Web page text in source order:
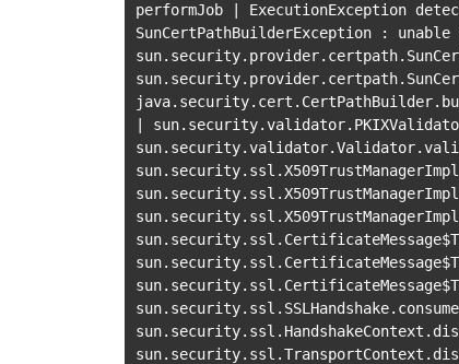
performJob
ExecutionException
SunCertPathBuilderException :
sun.security.ssl.CertificateMessage
sun.security.ssl.CertificateMessage
sun.security.ssl.CertificateMessage
sun.security.ssl.SSLHandshake.consume